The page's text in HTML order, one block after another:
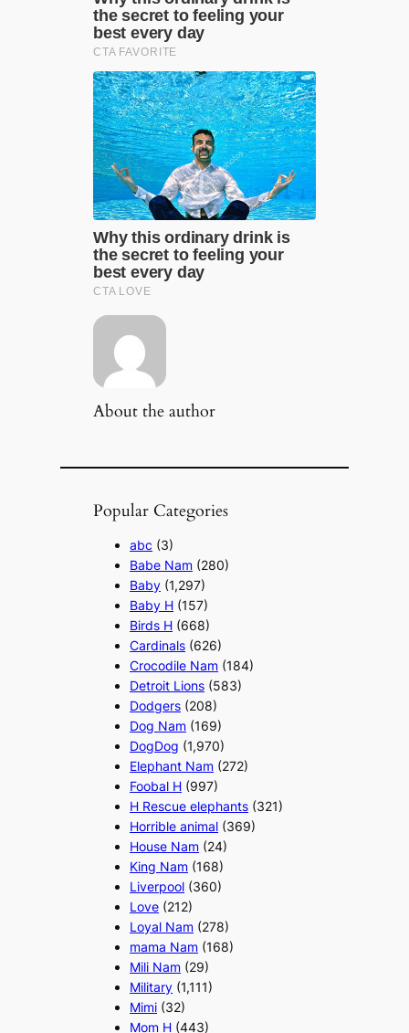
About the author
Popular Categories
abc (3)
Babe Nam (280)
Baby (1,297)
Baby H (157)
Birds H (668)
Cardinals (626)
Crocodile Nam (184)
Detroit Lions (583)
Dodgers (208)
Dog Nam (169)
DogDog (1,970)
Elephant Nam (272)
Foobal H (997)
H Rescue elephants (321)
Horrible animal (369)
House Nam (24)
King Nam (168)
Liverpool (360)
Love (212)
Loyal Nam (278)
mama Nam (168)
Mili Nam (29)
Military (1,111)
Mimi (32)
Mom H (443)